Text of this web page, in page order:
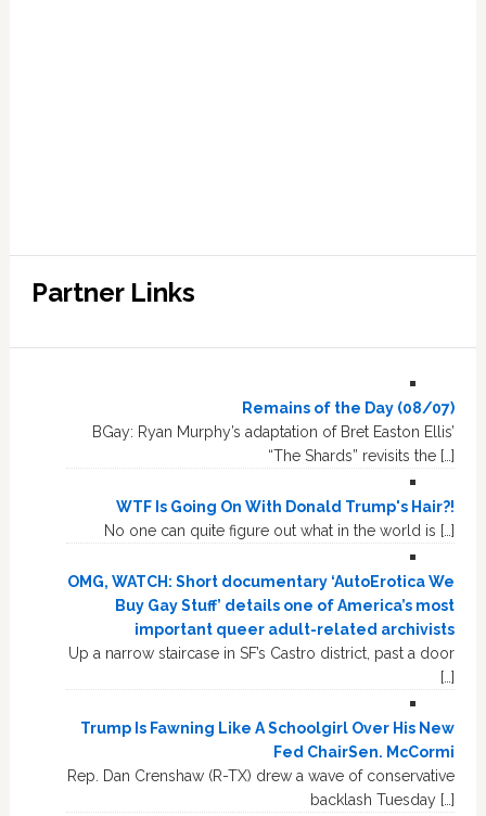
Partner Links
Remains of the Day (08/07)
BGay: Ryan Murphy’s adaptation of Bret Easton Ellis’
“The Shards” revisits the […]
WTF Is Going On With Donald Trump's Hair?!
No one can quite figure out what in the world is […]
OMG, WATCH: Short documentary ‘AutoErotica We
Buy Gay Stuff’ details one of America’s most
important queer adult-related archivists
Up a narrow staircase in SF’s Castro district, past a door
[…]
Trump Is Fawning Like A Schoolgirl Over His New
Fed ChairSen. McCormi
Rep. Dan Crenshaw (R-TX) drew a wave of conservative
backlash Tuesday […]